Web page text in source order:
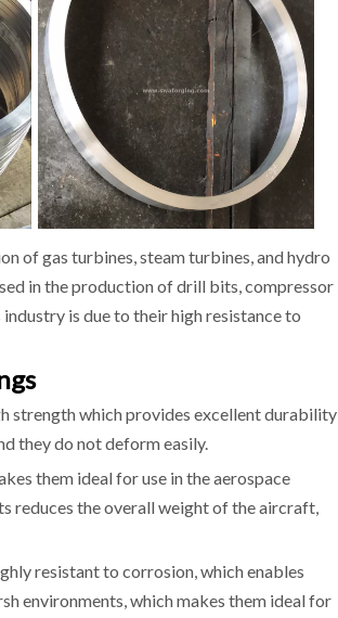
of gas turbines, steam turbines, and hydro
in the production of drill bits, compressor
is due to their high resistance to
strength which provides excellent durability
they do not deform easily.
them ideal for use in the aerospace
reduces the overall weight of the aircraft,
resistant to corrosion, which enables
environments, which makes them ideal for